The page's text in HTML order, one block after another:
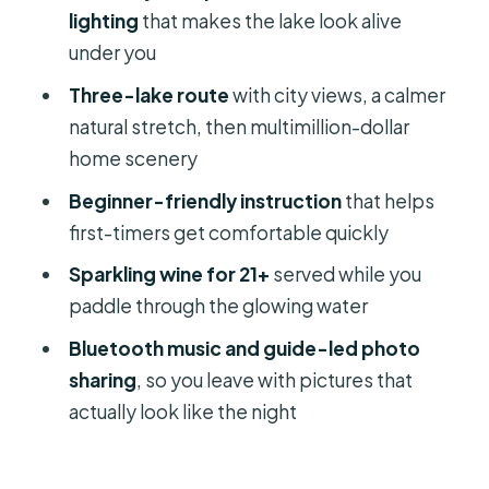
Price and value: why $80 can make
sense for a 2-hour date night
Should you book it for your Orlando
FAQ
Where does the tour meet?
How long is the Orlando LED night
glow tour?
What kind of boats or boards can I
use?
lighting that makes the lake look alive
under you
Three-lake routewith city views, a calmer
natural stretch, then multimillion-dollar
home scenery
Beginner-friendly instructionthat helps
first-timers get comfortable quickly
Sparkling wine for 21+ served while you
paddle through the glowing water
Bluetooth music and guide-led photo
sharing, so you leave with pictures that
actually look like the night